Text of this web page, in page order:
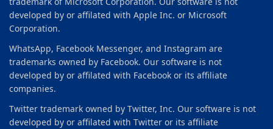
developed by or affilated with Apple Inc. or Microsoft
Corporation.
WhatsApp, Facebook Messenger, and Instagram are
trademarks owned by Facebook. Our software is not
developed by or affilated with Facebook or its affiliate
companies.
Twitter trademark owned by Twitter, Inc. Our software is not
developed by or affilated with Twitter or its affiliate